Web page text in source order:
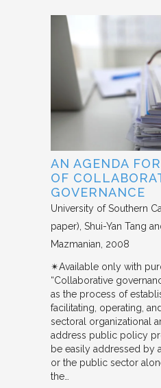
AN AGENDA
OF
GOVERNANCE
University of Southern
paper) Shui-Yan Tang
Mazmanian 2008
✴︎Available only with
“Collaborative
as the process of
facilitating, operating,
sectoral organizational
address public policy
be easily addressed by
or the public sector
the…